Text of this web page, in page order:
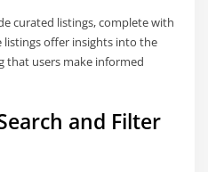
curated listings, complete with
listings offer insights into the
that users make informed
and Filter